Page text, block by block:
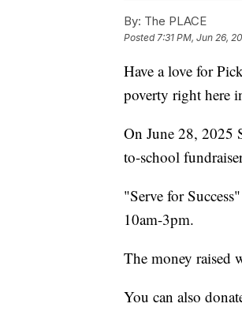
By: The PLACE
Posted 7:31 PM, Jun 26,
Have a love for
poverty right here
On June 28, 2025
to-school
"Serve for
10am-3pm.
The money raised
You can also